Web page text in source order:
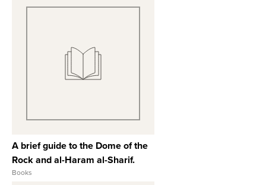
View Full Record
A brief guide to the Dome of the
Rock and al-Haram al-Sharif.
Books